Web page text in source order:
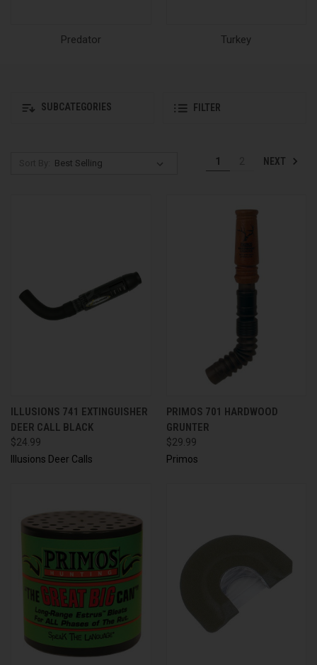
Predator Turkey
SUBCATEGORIES FILTER
1 NEXT
ILLUSIONS 741 EXTINGUISHER
DEER CALL BLACK
$24.99
Illusions Deer Calls
PRIMOS 701 HARDWOOD
GRUNTER
$29.99
Primos